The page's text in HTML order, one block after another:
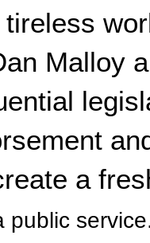
Malloy
a
public